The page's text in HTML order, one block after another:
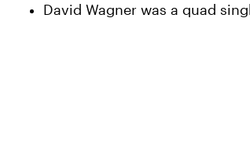
David Wagner was a quad